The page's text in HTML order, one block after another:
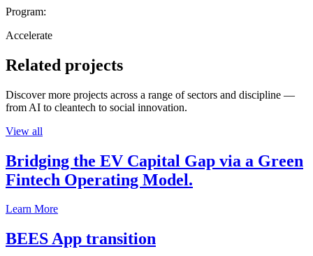
Program:
Accelerate
Related projects
Discover more projects across a range of sectors and discipline —
from AI to cleantech to social innovation.
View all
Bridging the EV Capital Gap via a Green
Fintech Operating Model.
Learn More
BEES App transition